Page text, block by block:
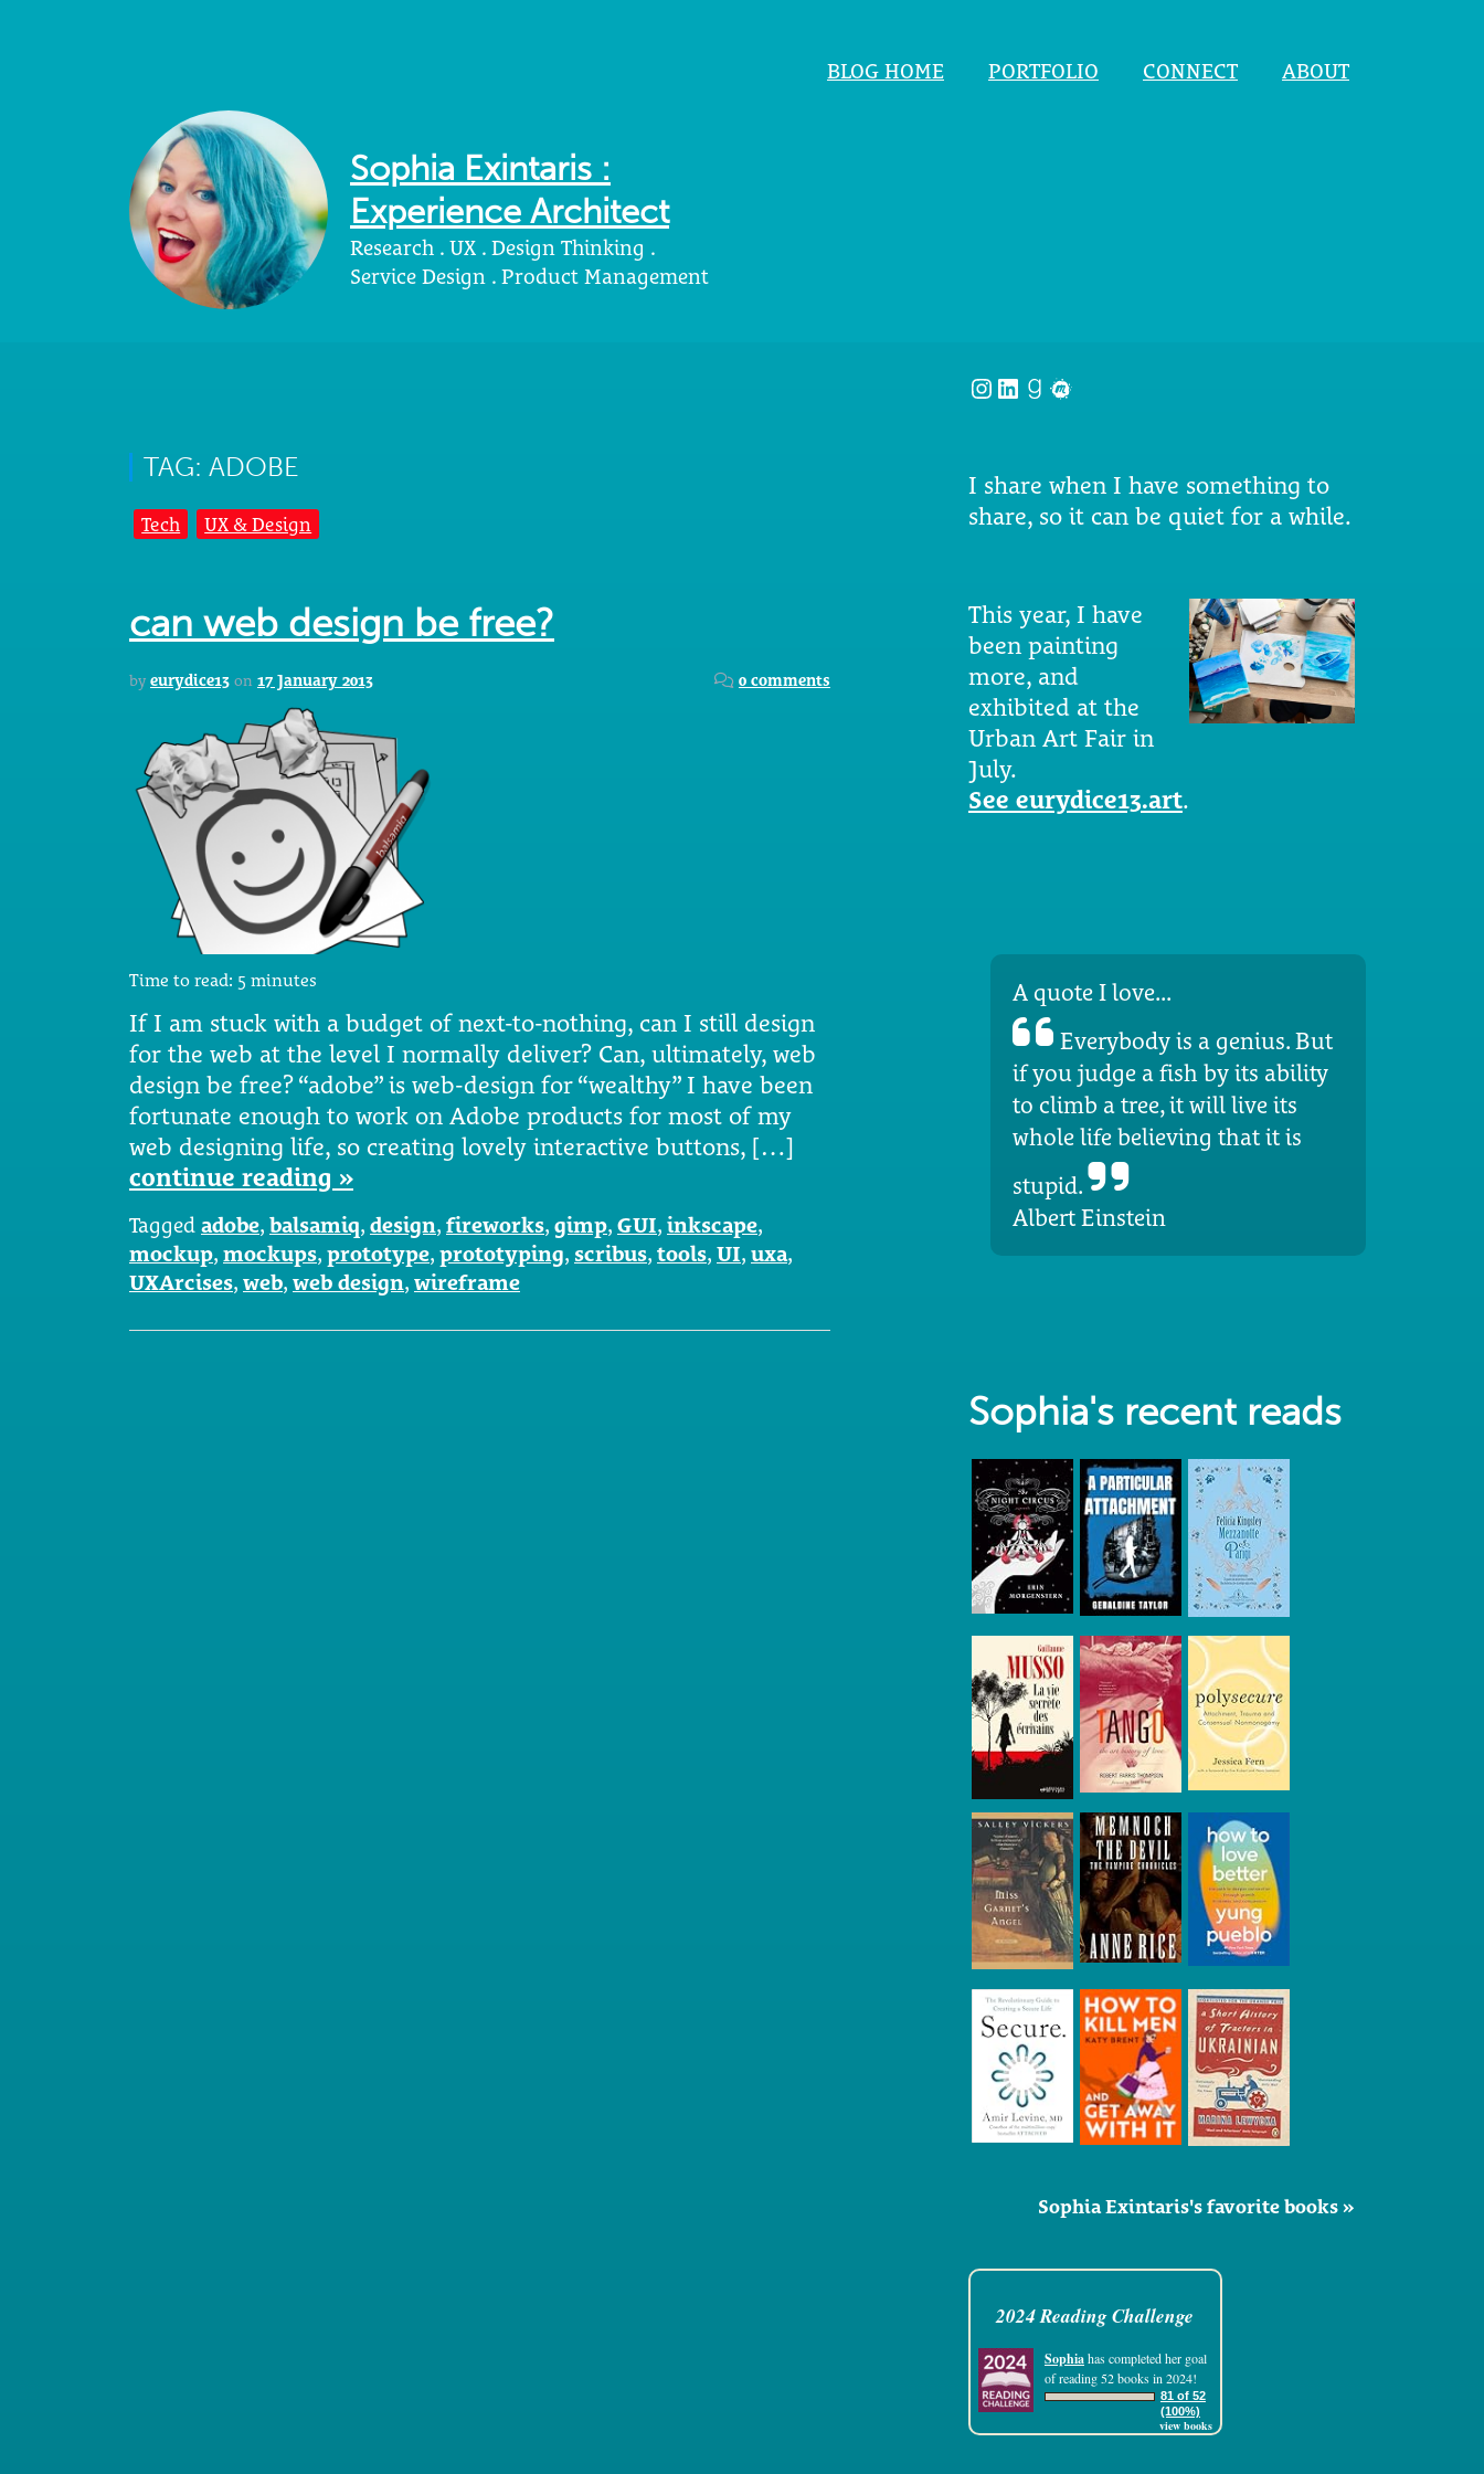
Sophia Exintaris :
Experience Architect
Research . UX . Design Thinking .
Service Design . Product Management
BLOG HOME PORTFOLIO CONNECT ABOUT
TAG: ADOBE
Tech UX & Design
can web design be free?
by eurydice13 on 17 January 2013 0 comments
Time to read: 5 minutes
If I am stuck with a budget of next-to-nothing, can I still design
for the web at the level I normally deliver? Can, ultimately, web
design be free? “adobe” is web-design for “wealthy” I have been
fortunate enough to work on Adobe products for most of my
web designing life, so creating lovely interactive buttons, […]
continue reading »
Tagged adobe, balsamiq, design, fireworks, gimp, GUI, inkscape,
mockup, mockups, prototype, prototyping, scribus, tools, UI, uxa,
UXArcises, web, web design, wireframe
Instagram
LinkedIn
Goodreads
Meetup
I share when I have something to
share, so it can be quiet for a while.
This year, I have
been painting
more, and
exhibited at the
Urban Art Fair in
July.
See eurydice13.art.
A quote I love...
Everybody is a genius. But
if you judge a fish by its ability
to climb a tree, it will live its
whole life believing that it is
stupid.
Albert Einstein
Sophia's recent reads
Sophia Exintaris's favorite books »
2024 Reading Challenge
Sophiahas completed her goal
of reading 52 books in 2024!
81 of 52
(100%)
view books